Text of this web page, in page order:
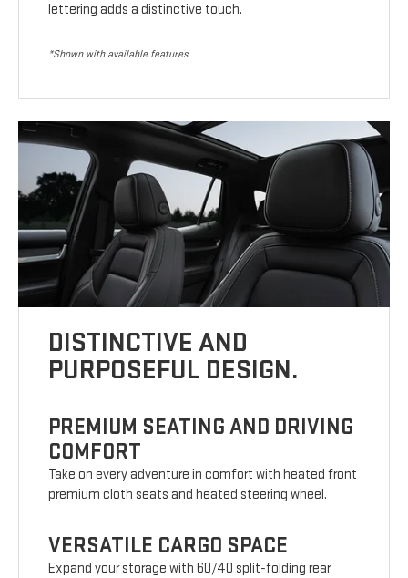
lettering adds a distinctive touch.
*Shown with available features
DISTINCTIVE AND
PURPOSEFUL DESIGN.
PREMIUM SEATING AND DRIVING
COMFORT
Take on every adventure in comfort with heated front
premium cloth seats and heated steering wheel.
VERSATILE CARGO SPACE
Expand your storage with 60/40 split-folding rear